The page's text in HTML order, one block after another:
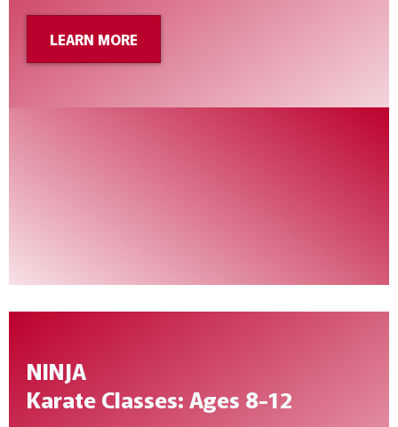
LEARN MORE
NINJA
Karate Classes: Ages 8-12